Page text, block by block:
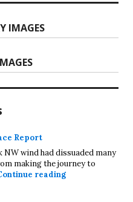
IMAGES
Report
NW wind had dissuaded many
making the journey to
readingWednesday 5th